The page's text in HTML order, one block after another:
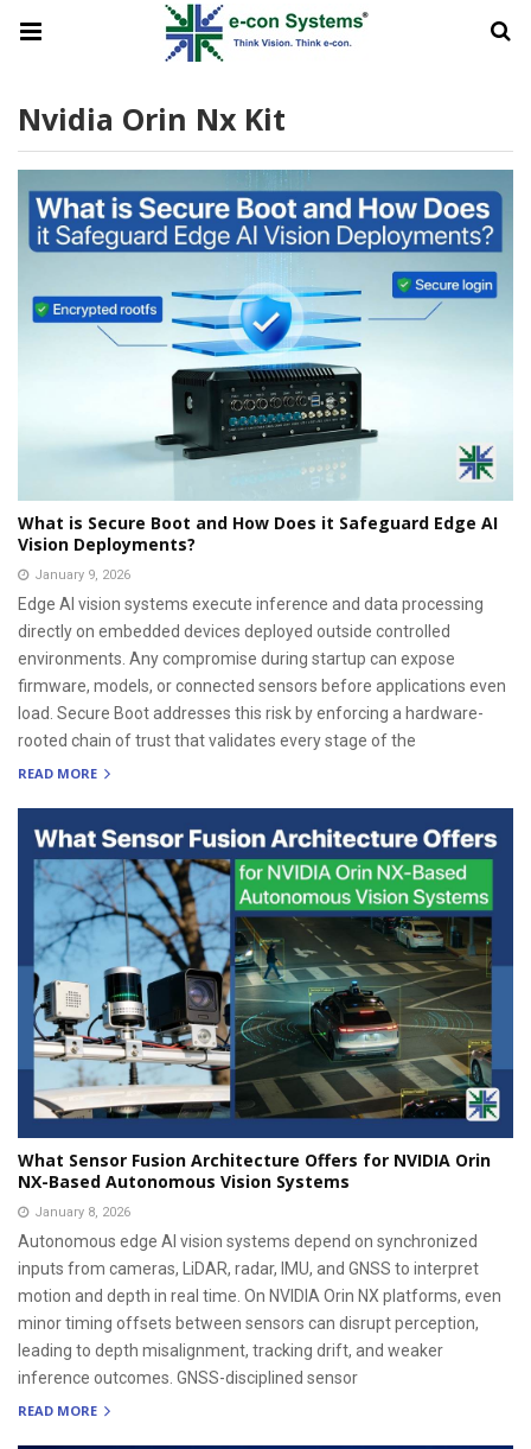
Nvidia Orin Nx Kit
What is Secure Boot and How Does it Safeguard Edge AI
Vision Deployments?
January 9, 2026
Edge AI vision systems execute inference and data processing
directly on embedded devices deployed outside controlled
environments. Any compromise during startup can expose
firmware, models, or connected sensors before applications even
load. Secure Boot addresses this risk by enforcing a hardware-
rooted chain of trust that validates every stage of the
READ MORE
What Sensor Fusion Architecture Offers for NVIDIA Orin
NX-Based Autonomous Vision Systems
January 8, 2026
Autonomous edge AI vision systems depend on synchronized
inputs from cameras, LiDAR, radar, IMU, and GNSS to interpret
motion and depth in real time. On NVIDIA Orin NX platforms, even
minor timing offsets between sensors can disrupt perception,
leading to depth misalignment, tracking drift, and weaker
inference outcomes. GNSS-disciplined sensor
READ MORE